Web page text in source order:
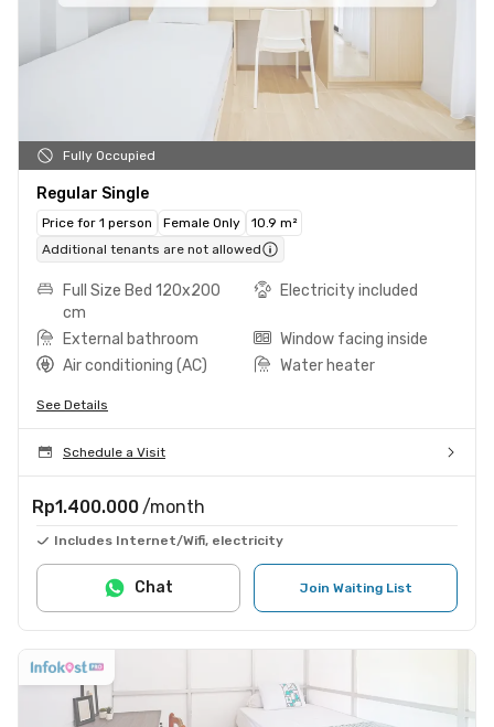
Fully Occupied
Regular Single
Price for 1 person Female Only
10.9 m²
Additional tenants are not allowed
Full Size Bed 120x200
cm
Electricity included
External bathroom
Window facing inside
Air conditioning (AC)
Water heater
See Details
Schedule a Visit
Rp1.400.000 /month
Includes Internet/Wifi, electricity
Join Waiting List
Chat